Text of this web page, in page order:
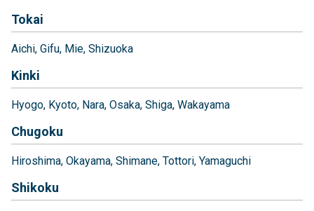
Tokai
Aichi Gifu Mie Shizuoka
Kinki
Hyogo Kyoto Nara Osaka Shiga Wakayama
Chugoku
Hiroshima Okayama Shimane Tottori Yamaguchi
Shikoku